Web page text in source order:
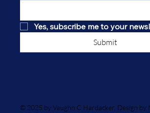
Yes, subscribe me to your
Submit
© 2025 by Vaughn C Hardacker. Design by